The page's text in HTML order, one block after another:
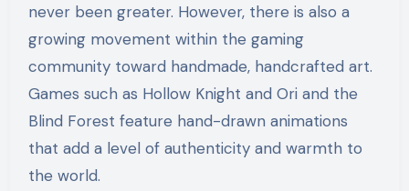
never been greater. However, there is also a
growing movement within the gaming
community toward handmade, handcrafted art.
Games such as Hollow Knight and Ori and the
Blind Forest feature hand-drawn animations
that add a level of authenticity and warmth to
the world.